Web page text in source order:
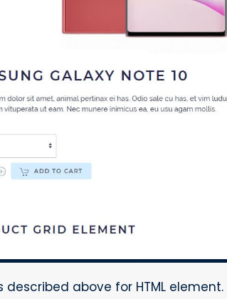
above for HTML element.